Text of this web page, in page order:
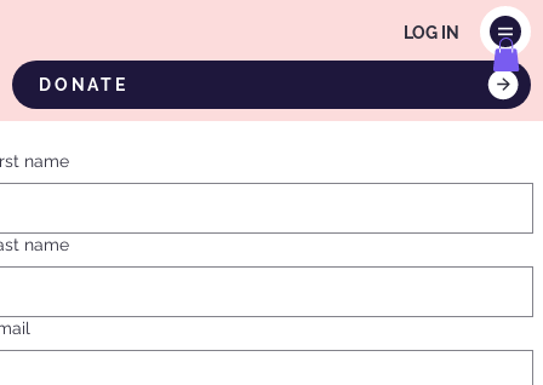
LOG IN
DONATE
name
name